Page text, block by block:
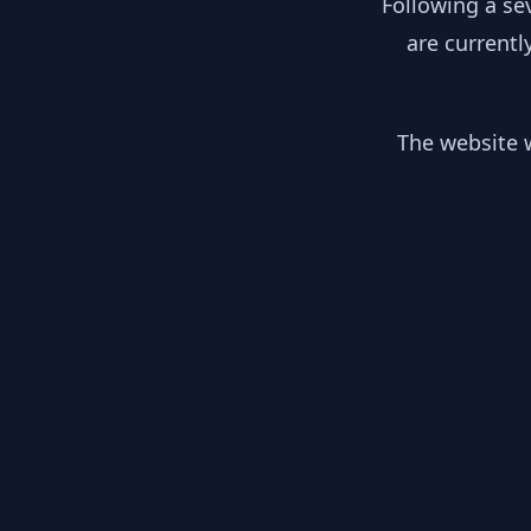
are
The website